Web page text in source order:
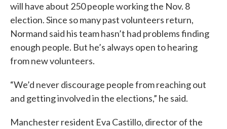
will have about 250 people working the Nov. 8
election. Since so many past volunteers return,
Normand said his team hasn’t had problems finding
enough people. But he’s always open to hearing
from new volunteers.
“We’d never discourage people from reaching out
and getting involved in the elections,” he said.
Manchester resident Eva Castillo, director of the